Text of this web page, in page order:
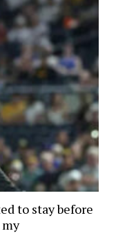
to stay before